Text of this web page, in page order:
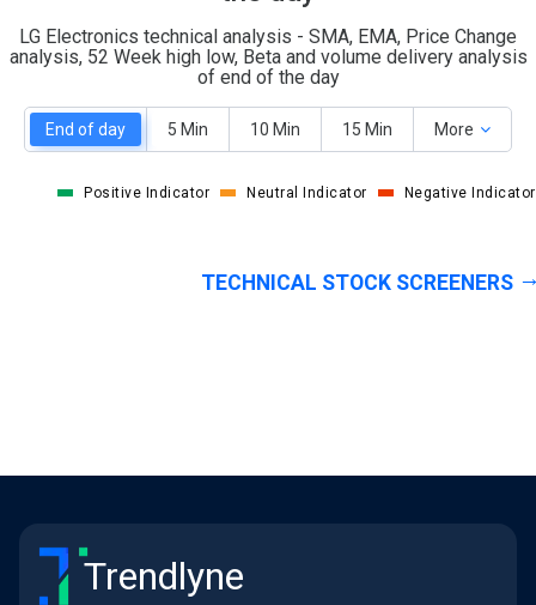
LG Electronics technical analysis - SMA, EMA, Price Change
analysis, 52 Week high low, Beta and volume delivery analysis
of end of the day
End of day 5 Min 10 Min 15 Min More
Positive Indicator Neutral Indicator Negative Indicator
TECHNICAL STOCK SCREENERS
Trendlyne